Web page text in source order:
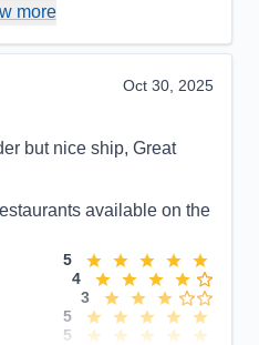
more
Oct 30, 2025
but nice ship, Great
available on the
5
4
3
5
5